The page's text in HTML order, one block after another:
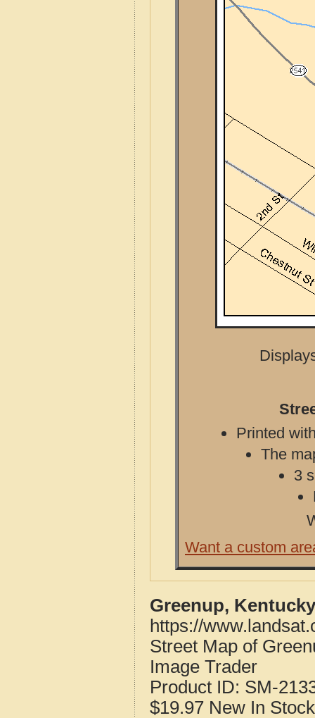
Printed
The
3
Want a custom
Greenup,
https://
Street Map of
Image Trader
Product ID: SM-
$19.97 New In Stock